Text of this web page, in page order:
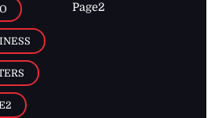
Page2